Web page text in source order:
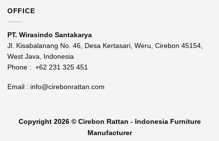
OFFICE
PT. Wirasindo Santakarya
Jl. Kisabalanang No. 46, Desa Kertasari, Weru, Cirebon 45154,
West Java, Indonesia
Phone : +62 231 325 451
Email : info@cirebonrattan.com
Copyright 2026 © Cirebon Rattan - Indonesia Furniture
Manufacturer